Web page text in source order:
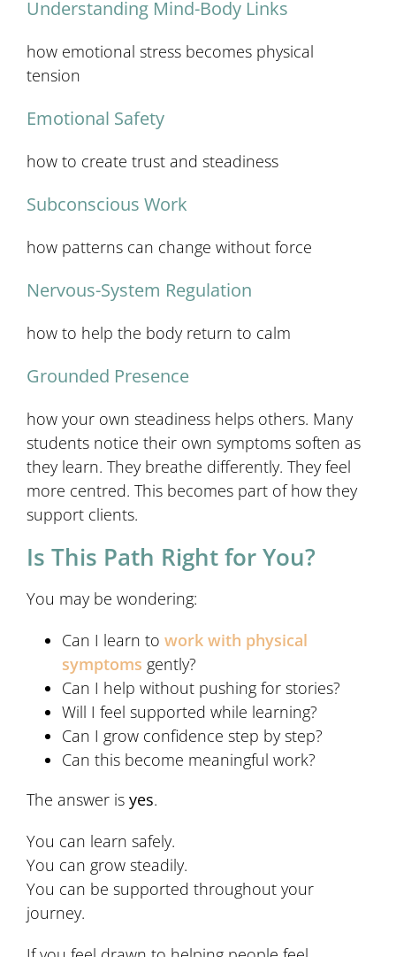
Understanding Mind-Body Links
how emotional stress becomes physical
tension
Emotional Safety
how to create trust and steadiness
Subconscious Work
how patterns can change without force
Nervous-System Regulation
how to help the body return to calm
Grounded Presence
how your own steadiness helps others. Many
students notice their own symptoms soften as
they learn. They breathe differently. They feel
more centred. This becomes part of how they
support clients.
Is This Path Right for You?
You may be wondering:
Can I learn to work with physical
symptoms gently?
Can I help without pushing for stories?
Will I feel supported while learning?
Can I grow confidence step by step?
Can this become meaningful work?
The answer is yes.
You can learn safely.
You can grow steadily.
You can be supported throughout your
journey.